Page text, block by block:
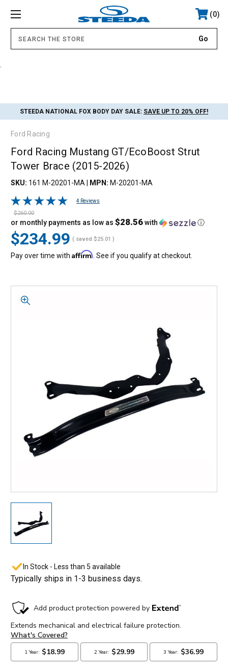
0
STEEDA NATIONAL FOX BODY DAY SALE: SAVE UP TO 20% OFF!
Ford Racing
Ford Racing Mustang GT/EcoBoost Strut
Tower Brace (2015-2026)
SKU: 161 M-20201-MA MPN: M-20201-MA
4 Reviews
$260.00
$234.99
or monthly payments as low as $28.56with ⓘ
( saved $25.01 )
Pay over time with Affirm. See if you qualify at checkout.
In Stock - Less than 5 available
Typically ships in 1-3 business days.